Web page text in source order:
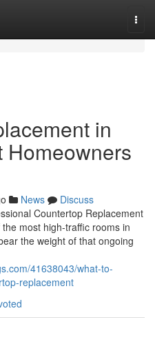
in
Homeowners
News
Discuss
Countertop Replacement
most high-traffic rooms in
the weight of that ongoing
41638043/what-to-
replacement